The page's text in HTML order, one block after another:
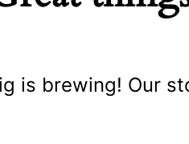
is brewing! Our